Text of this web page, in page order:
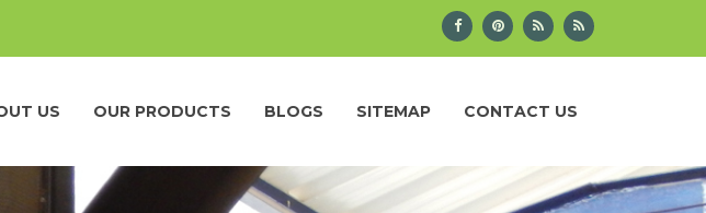
US OUR PRODUCTS BLOGS SITEMAP CONTACT US